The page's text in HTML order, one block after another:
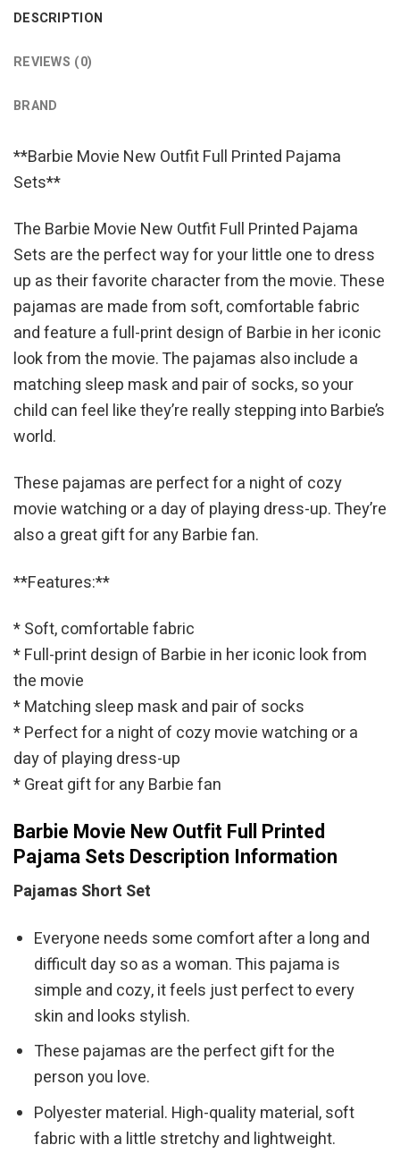
DESCRIPTION
REVIEWS (0)
BRAND
**Barbie Movie New Outfit Full Printed Pajama
Sets**
The Barbie Movie New Outfit Full Printed Pajama
Sets are the perfect way for your little one to dress
up as their favorite character from the movie. These
pajamas are made from soft, comfortable fabric
and feature a full-print design of Barbie in her iconic
look from the movie. The pajamas also include a
matching sleep mask and pair of socks, so your
child can feel like they’re really stepping into Barbie’s
world.
These pajamas are perfect for a night of cozy
movie watching or a day of playing dress-up. They’re
also a great gift for any Barbie fan.
**Features:**
* Soft, comfortable fabric
* Full-print design of Barbie in her iconic look from
the movie
* Matching sleep mask and pair of socks
* Perfect for a night of cozy movie watching or a
day of playing dress-up
* Great gift for any Barbie fan
Barbie Movie New Outfit Full Printed
Pajama Sets Description Information
Pajamas Short Set
Everyone needs some comfort after a long and
difficult day so as a woman. This pajama is
simple and cozy, it feels just perfect to every
skin and looks stylish.
These pajamas are the perfect gift for the
person you love.
Polyester material. High-quality material, soft
fabric with a little stretchy and lightweight.